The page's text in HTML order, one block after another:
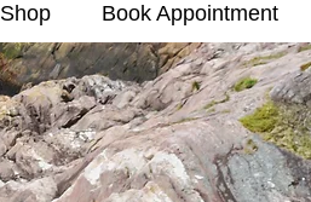
Shop Book Appointment